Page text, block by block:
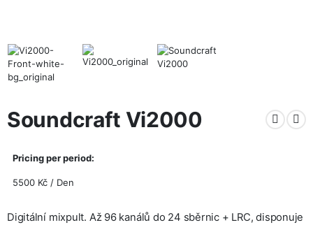
Soundcraft Vi2000
Pricing per period:
5500 Kč / Den
Digitální mixpult. Až 96 kanálů do 24 sběrnic + LRC, disponuje